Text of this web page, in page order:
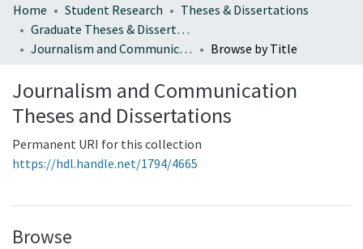
Home Student Research
Theses & Dissertations
Graduate Theses & Dissertations
Journalism and Communication Theses and Dissertations
Browse by Title
Journalism and Communication
Theses and Dissertations
Permanent URI for this collection
https://hdl.handle.net/1794/4665
Browse